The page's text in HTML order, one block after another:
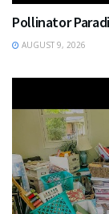
Pollinator
AUGUST 9, 2026